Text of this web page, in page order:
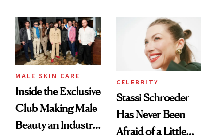
Good
Spa Standard
MALE SKIN CARE
Inside the Exclusive
Club Making Male
Beauty an Industry
CELEBRITY
Stassi Schroeder
Has Never Been
Afraid of a Little